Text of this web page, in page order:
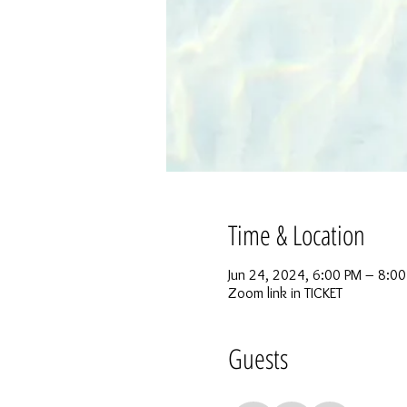
Time & Location
Jun 24, 2024, 6:00 PM – 8:00
Zoom link in TICKET
Guests